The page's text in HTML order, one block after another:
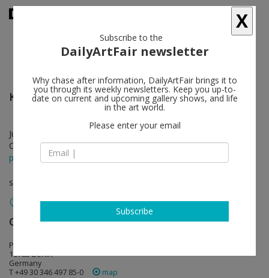
Konrad Klapheck follow
Jun 12 - Aug 08, 2026
Opening on Jun 12, 2026 - 6 - 8 pm
press release
solo show
Galerie Max Hetzler follow
Potsdamer Straße 77-87
10785 Berlin
Germany
T +49 30 346 497 85-0
map
X
Subscribe to the
DailyArtFair newsletter
Why chase after information, DailyArtFair brings it to
you through its weekly newsletters. Keep you up-to-
date on current and upcoming gallery shows, and life
in the art world.
Please enter your email
Subscribe